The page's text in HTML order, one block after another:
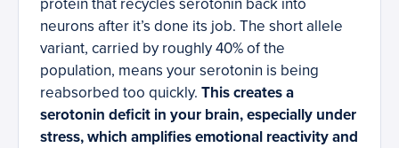
protein that recycles serotonin back into
neurons after it’s done its job. The short allele
variant, carried by roughly 40% of the
population, means your serotonin is being
reabsorbed too quickly. This creates a
serotonin deficit in your brain, especially under
stress, which amplifies emotional reactivity and